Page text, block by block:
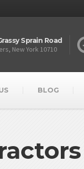
Sprain Road
New York 10710
BLOG